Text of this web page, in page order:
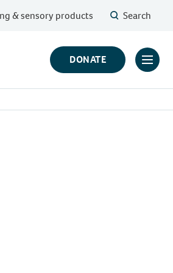
& sensory products Search
DONATE
Click